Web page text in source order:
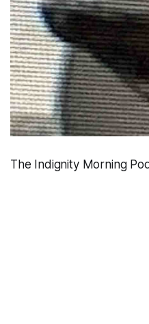
The Indignity Morning